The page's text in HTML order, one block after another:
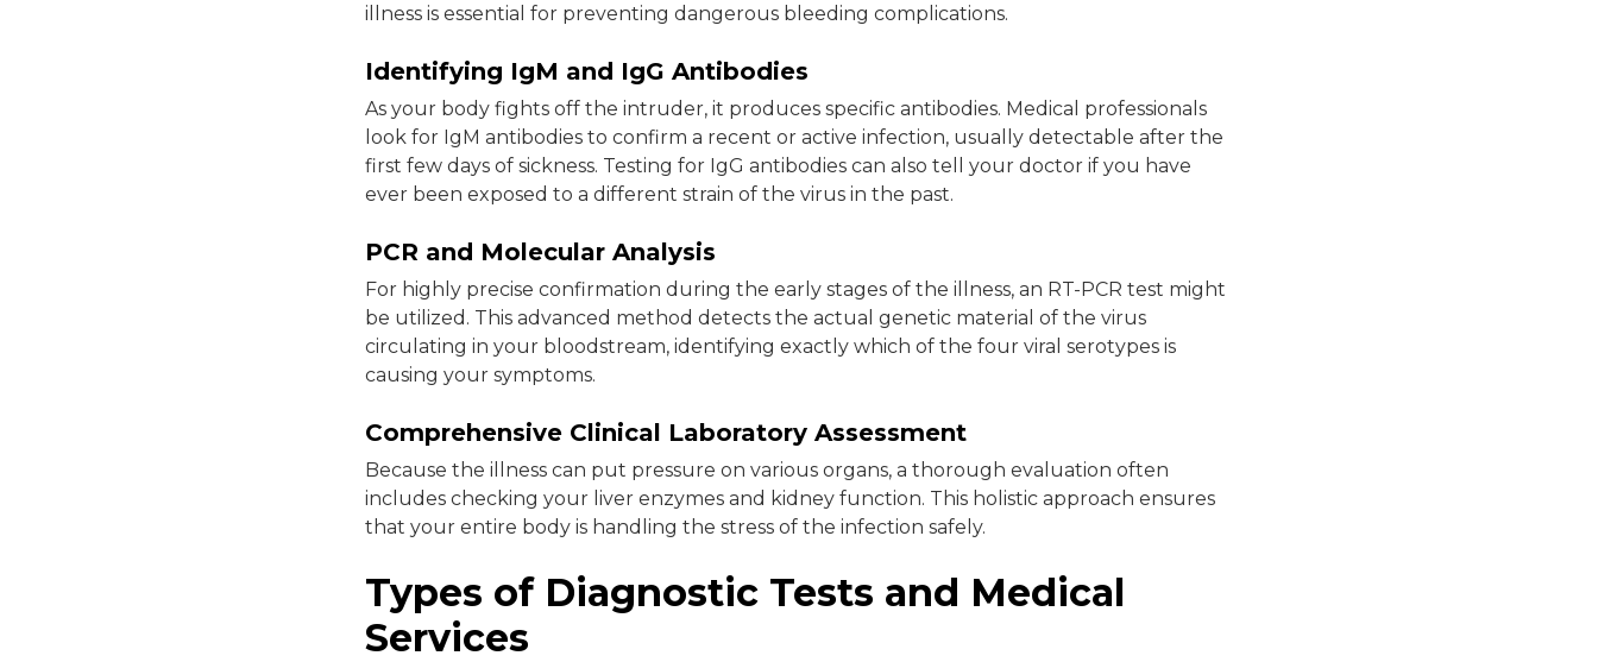
illness is essential for preventing dangerous bleeding complications.
Identifying IgM and IgG Antibodies
As your body fights off the intruder, it produces specific antibodies. Medical professionals
look for IgM antibodies to confirm a recent or active infection, usually detectable after the
first few days of sickness. Testing for IgG antibodies can also tell your doctor if you have
ever been exposed to a different strain of the virus in the past.
PCR and Molecular Analysis
For highly precise confirmation during the early stages of the illness, an RT-PCR test might
be utilized. This advanced method detects the actual genetic material of the virus
circulating in your bloodstream, identifying exactly which of the four viral serotypes is
causing your symptoms.
Comprehensive Clinical Laboratory Assessment
Because the illness can put pressure on various organs, a thorough evaluation often
includes checking your liver enzymes and kidney function. This holistic approach ensures
that your entire body is handling the stress of the infection safely.
Types of Diagnostic Tests and Medical
Services